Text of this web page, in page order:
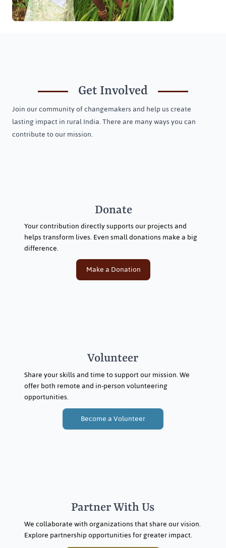
Get Involved
Join our community of changemakers and help us create
lasting impact in rural India. There are many ways you can
contribute to our mission.
Donate
Your contribution directly supports our projects and
helps transform lives. Even small donations make a big
difference.
Make a Donation
Volunteer
Share your skills and time to support our mission. We
offer both remote and in-person volunteering
opportunities.
Become a Volunteer
Partner With Us
We collaborate with organizations that share our vision.
Explore partnership opportunities for greater impact.